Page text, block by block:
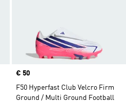
Price
€ 50
F50 Hyperfast Club Velcro Firm
Ground / Multi Ground Football